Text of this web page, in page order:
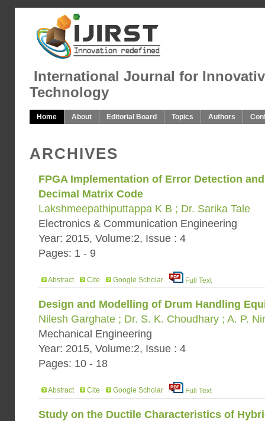
International Journal for
Technology
Home About Editorial Board Topics Authors
ARCHIVES
FPGA Implementation of Error Detection
Decimal Matrix Code
Lakshmeepathiputtappa K B ; Dr. Sarika Tale
Electronics & Communication Engineering
Year: 2015, Volume:2, Issue : 4
Pages: 1 - 9
Abstract Cite Google Scholar Full Text
Design and Modelling of Drum Handling
Nilesh Garghate ; Dr. S. K. Choudhary ; A. P.
Mechanical Engineering
Year: 2015, Volume:2, Issue : 4
Pages: 10 - 18
Abstract Cite Google Scholar Full Text
Study on the Ductile Characteristics of